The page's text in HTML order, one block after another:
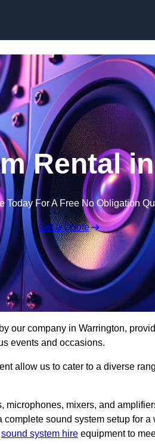
Rental
Today For A Free No Obligation
Get a Quote
our company in Warrington,
events and occasions.
allow us to cater to a diverse
microphones, mixers, and
sound system setup for
sound system hire equipment to